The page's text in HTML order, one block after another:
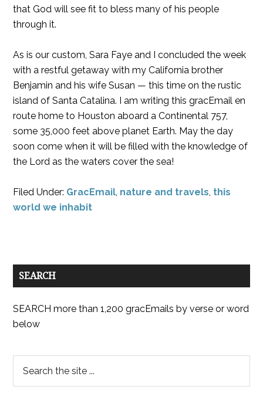
that God will see fit to bless many of his people
through it.
As is our custom, Sara Faye and I concluded the week
with a restful getaway with my California brother
Benjamin and his wife Susan — this time on the rustic
island of Santa Catalina. I am writing this gracEmail en
route home to Houston aboard a Continental 757,
some 35,000 feet above planet Earth. May the day
soon come when it will be filled with the knowledge of
the Lord as the waters cover the sea!
Filed Under: GracEmail, nature and travels, this
world we inhabit
SEARCH
SEARCH more than 1,200 gracEmails by verse or word
below